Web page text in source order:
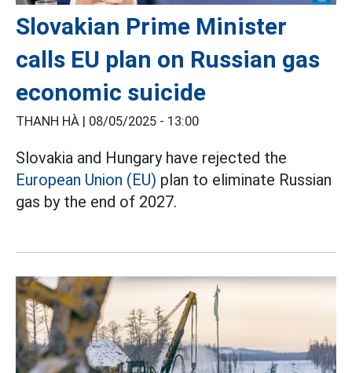
Slovakian Prime Minister
calls EU plan on Russian gas
economic suicide
THANH HÀ | 08/05/2025 - 13:00
Slovakia and Hungary have rejected the
European Union (EU) plan to eliminate Russian
gas by the end of 2027.